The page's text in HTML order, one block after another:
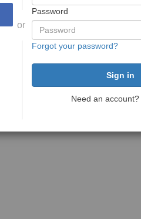
or
Password
Forgot your password?
Need an account?